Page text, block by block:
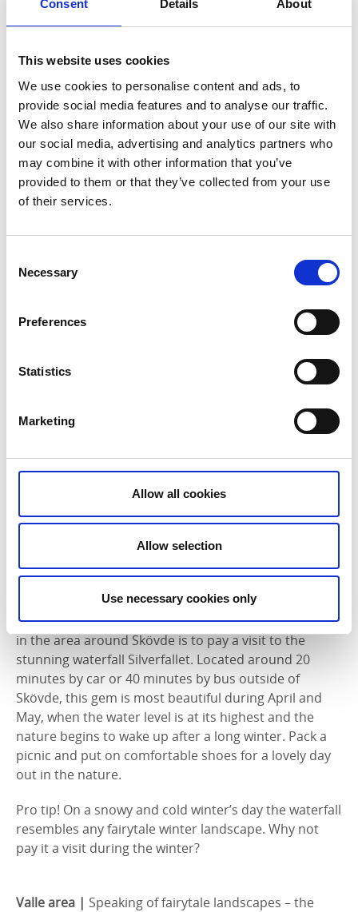
Consent Details About
This website uses cookies
We use cookies to personalise content and ads, to
provide social media features and to analyse our traffic.
We also share information about your use of our site with
our social media, advertising and analytics partners who
may combine it with other information that you’ve
provided to them or that they’ve collected from your use
of their services.
Selection
Necessary
Preferences
Statistics
Marketing
Allow all cookies
Allow selection
Use necessary cookies only
Photographer:Micaela Persson
During the wintertime, when the
snow begins to fall over southern Sweden, there is
on one of the many tracks on Billingen! Rent skis and
give it a try – there are tracks in various difficulties to
Tobias Andersson
The nature reserve Silverfallet|A springtime must-do
in the area around Skövde is to pay a visit to the
stunning waterfall Silverfallet. Located around 20
minutes by car or 40 minutes by bus outside of
Skövde, this gem is most beautiful during April and
May, when the water level is at its highest and the
nature begins to wake up after a long winter. Pack a
picnic and put on comfortable shoes for a lovely day
out in the nature.
Pro tip! On a snowy and cold winter’s day the waterfall
resembles any fairytale winter landscape. Why not
pay it a visit during the winter?
Valle area | Speaking of fairytale landscapes – the